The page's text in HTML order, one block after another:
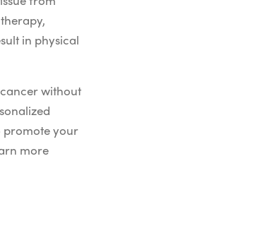
in physical
without
promote your
more